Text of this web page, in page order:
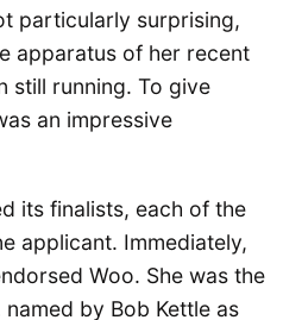
particularly surprising,
apparatus of her recent
still running. To give
an impressive
its finalists, each of the
applicant. Immediately,
Woo. She was the
by Bob Kettle as